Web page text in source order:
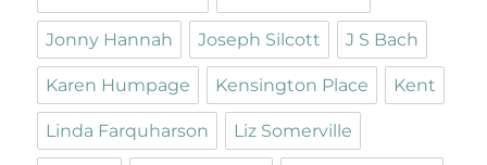
Jonny Hannah Joseph Silcott J S Bach
Karen Humpage Kensington Place Kent
Linda Farquharson Liz Somerville